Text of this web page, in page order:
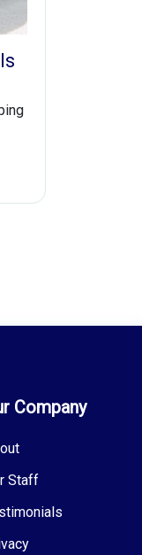
Company
Staff